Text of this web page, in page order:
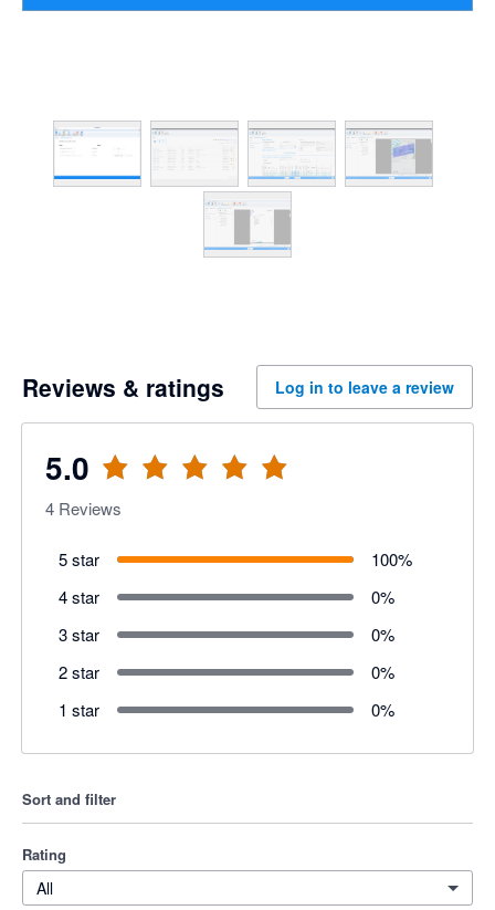
Reviews & ratings Log in to leave a review
5.0
4 Reviews
5 star 100%
4 star
0%
3 star
0%
2 star
0%
1 star
0%
Sort and filter
Rating
All